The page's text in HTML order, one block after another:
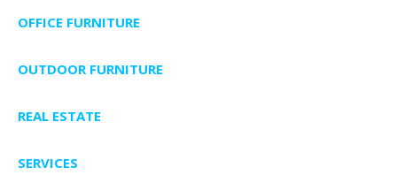
OFFICE FURNITURE
OUTDOOR FURNITURE
REAL ESTATE
SERVICES